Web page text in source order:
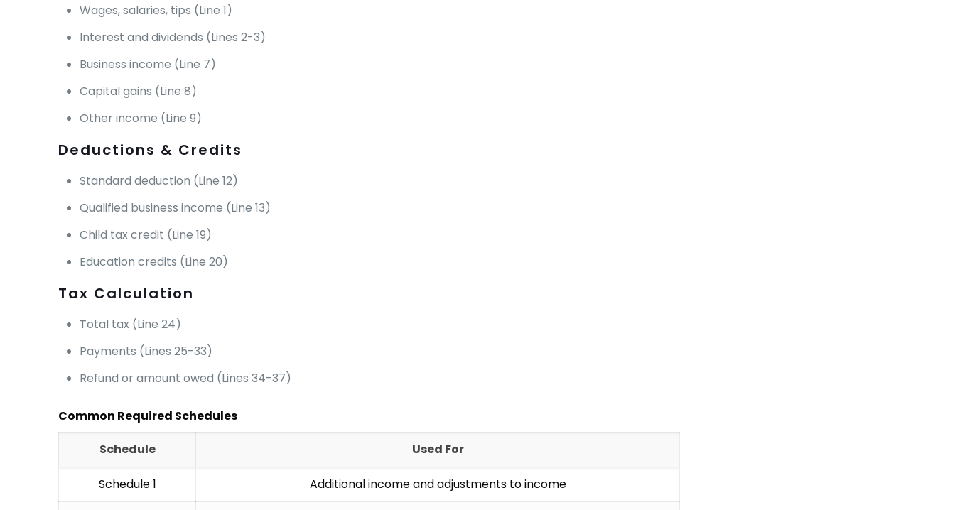
Wages, salaries, tips (Line 1)
Interest and dividends (Lines 2-3)
Business income (Line 7)
Capital gains (Line 8)
Other income (Line 9)
Deductions & Credits
Standard deduction (Line 12)
Qualified business income (Line 13)
Child tax credit (Line 19)
Education credits (Line 20)
Tax Calculation
Total tax (Line 24)
Payments (Lines 25-33)
Refund or amount owed (Lines 34-37)
Common Required Schedules
Schedule Used For
Schedule 1 Additional income and adjustments to income